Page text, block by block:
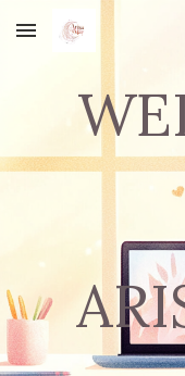
Skip to main content